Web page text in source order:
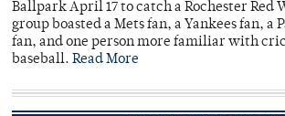
Ballpark April 17 to catch a Rochester Red
group boasted a Mets fan, a Yankees fan, a
fan, and one person more familiar with
baseball. Read More